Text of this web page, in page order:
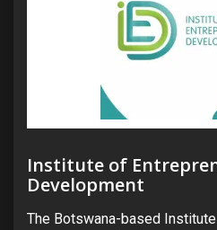
Institute of
Development
The Botswana-based